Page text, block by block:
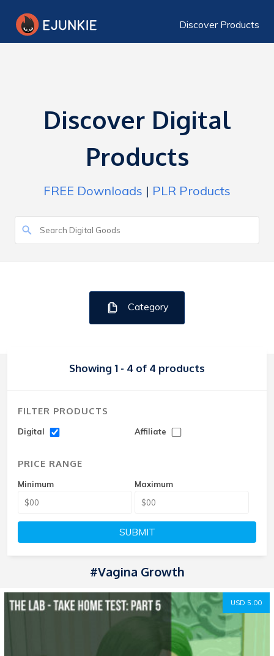
Discover Products
Discover Digital
Products
FREE Downloads | PLR Products
Category
Showing 1 - 4 of 4 products
FILTER PRODUCTS
Digital Affiliate
PRICE RANGE
Minimum Maximum
SUBMIT
#Vagina Growth
USD 5.00